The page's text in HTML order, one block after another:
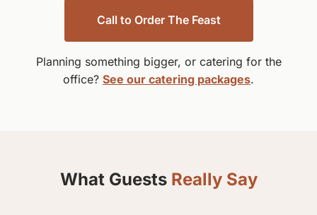
Call to Order The Feast
Planning something bigger, or catering for the
office? See our catering packages.
What Guests Really Say